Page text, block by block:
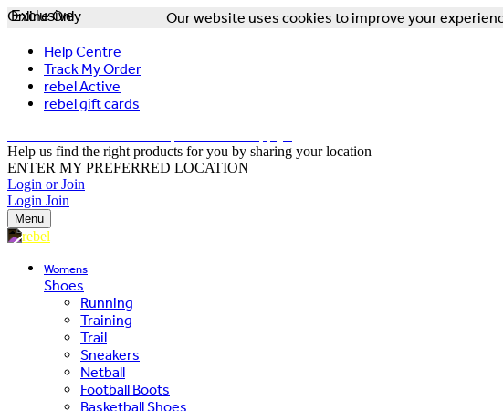
Our website uses cookies to improve your
Help Centre
Track My Order
rebel Active
rebel gift cards
Help us find the right products for you by sharing your location
ENTER MY PREFERRED LOCATION
Login or Join
Login Join
Menu
Womens
Shoes
Running
Training
Trail
Sneakers
Netball
Football Boots
Basketball Shoes
Exclusive
Online Only